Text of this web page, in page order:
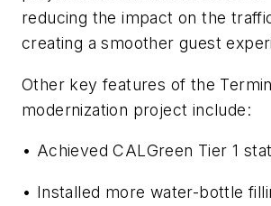
reducing the impact on the
creating a smoother guest
Other key features of the
modernization project include:
• Achieved CALGreen Tier 1
• Installed more water-bottle